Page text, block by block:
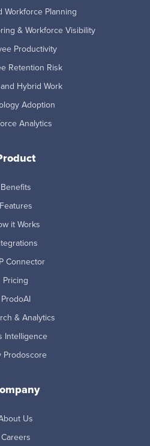
Workforce Planning
& Workforce Visibility
Productivity
Retention Risk
Hybrid Work
Adoption
Analytics
Benefits
Features
it Works
Connector
Pricing
ProdoAI
& Analytics
Intelligence
Prodoscore
Us
Careers